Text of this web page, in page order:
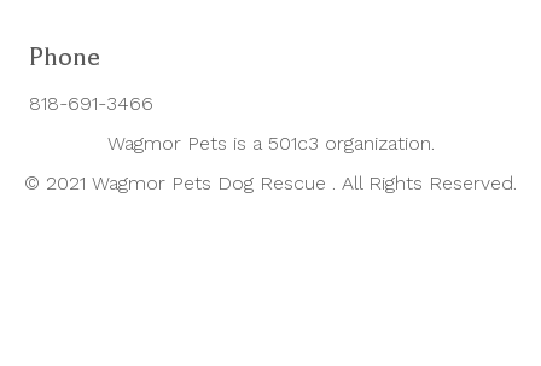
Phone
818-691-3466
Wagmor Pets is a 501c3 organization.
© 2021 Wagmor Pets Dog Rescue . All Rights Reserved.